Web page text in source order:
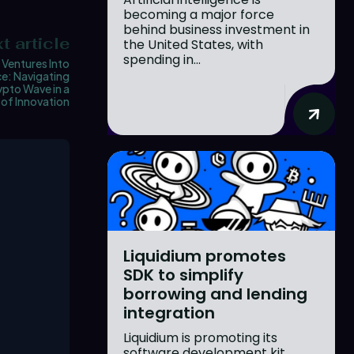
article
Into
Navigating
Wave in a
Innovation
becoming a major force
behind business investment in
the United States, with
spending in...
Liquidium promotes
SDK to simplify
borrowing and lending
integration
Liquidium is promoting its